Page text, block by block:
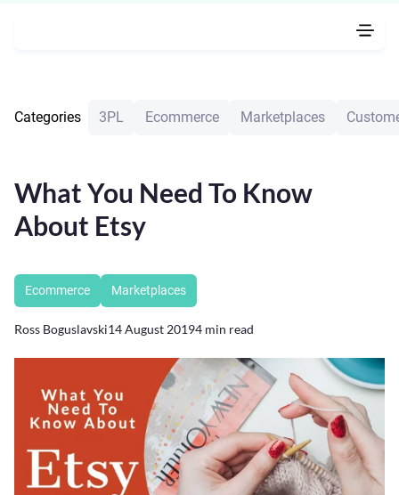
Categories 3PL Ecommerce Marketplaces
What You Need To Know
About Etsy
Ecommerce Marketplaces
Ross Boguslavski14 August 20194 min read